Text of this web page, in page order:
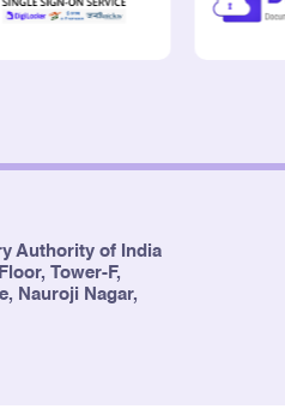
Authority of India
Tower-F,
Nauroji Nagar,